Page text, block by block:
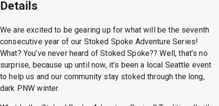
Details
We are excited to be gearing up for what will be the seventh
consecutive year of our Stoked Spoke Adventure Series!
What? You’ve never heard of Stoked Spoke?? Well, that’s no
surprise, because up until now, it’s been a local Seattle event
to help us and our community stay stoked through the long,
dark PNW winter.